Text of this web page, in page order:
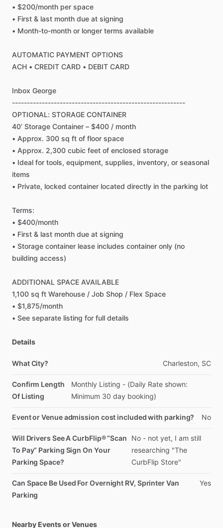
• $200​/​month per space
• First & last month due at signing
• Month-to-month or longer terms available
AUTOMATIC PAYMENT OPTIONS
ACH • CREDIT CARD • DEBIT CARD
Inbox George
----------------------------------------------------------
OPTIONAL: STORAGE CONTAINER
40’ Storage Container – $400 ​/​ month
• Approx. 300 sq ft of floor space
• Approx. 2,300 cubic feet of enclosed storage
• Ideal for tools, equipment, supplies, inventory, or seasonal
items
• Private, locked container located directly in the parking lot
Terms:
• $400​/​month
• First & last month due at signing
• Storage container lease includes container only (no
building access)
ADDITIONAL SPACE AVAILABLE
1,100 sq ft Warehouse ​/​ Job Shop ​/​ Flex Space
• $1,875​/​month
• See separate listing for full details
Details
What City? Charleston, SC
Confirm Length
Of Listing
Monthly Listing - (Daily Rate shown:
Minimum 30 day booking)
Event or Venue admission cost included with parking? No
Will Drivers See A CurbFlip® “Scan
To Pay” Parking Sign On Your
Parking Space?
No - not yet, I am still
researching "The
CurbFlip Store"
Can Space Be Used For Overnight RV, Sprinter Van
Parking
Yes
Nearby Events or Venues